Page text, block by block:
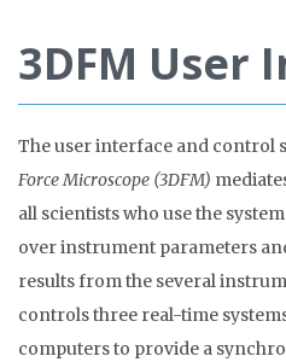
3DFM User
The user interface and control
Force Microscope (3DFM)
all scientists who use the
over instrument parameters
results from the several
controls three real-time
computers to provide a